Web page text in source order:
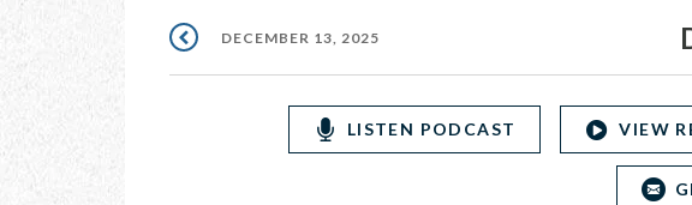
DECEMBER 13, 2025
LISTEN PODCAST VIEW